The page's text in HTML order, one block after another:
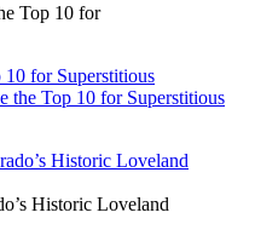
Top 10 for
for Superstitious
the Top 10 for Superstitious
Historic Loveland